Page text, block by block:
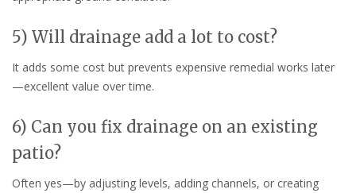
5) Will drainage add a lot to cost?
It adds some cost but prevents expensive remedial works later
—excellent value over time.
6) Can you fix drainage on an existing
patio?
Often yes—by adjusting levels, adding channels, or creating